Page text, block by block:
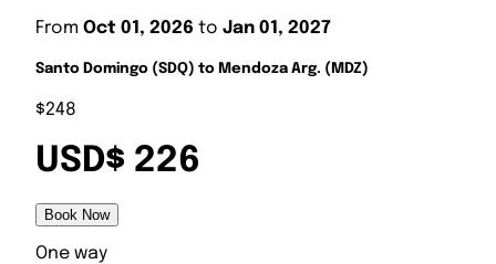
From Oct 01, 2026 to Jan 01, 2027
Santo Domingo (SDQ) to Mendoza Arg. (MDZ)
$248
USD$ 226
Book Now
One way